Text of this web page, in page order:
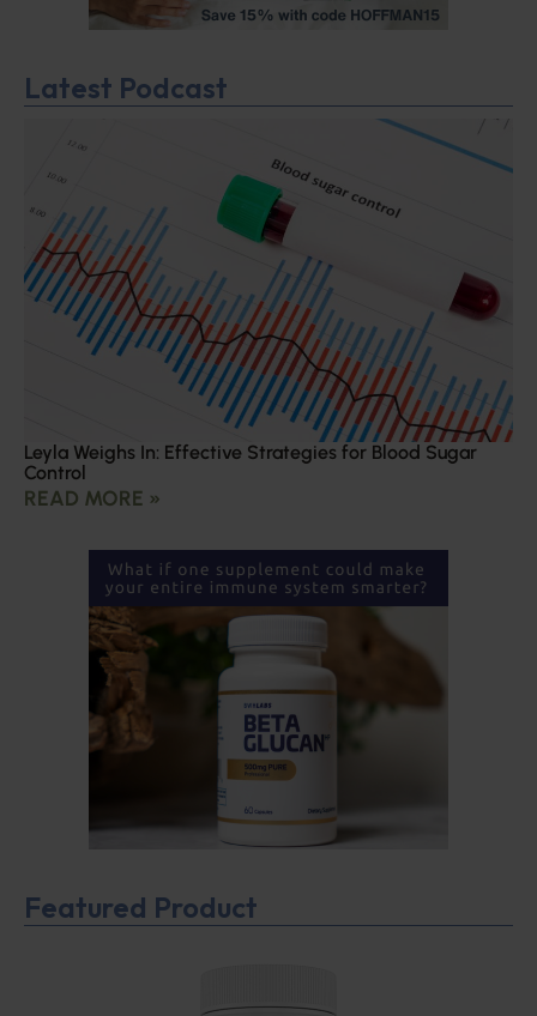
Latest Podcast
Leyla Weighs In: Effective Strategies for Blood Sugar
Control
READ MORE »
Featured Product